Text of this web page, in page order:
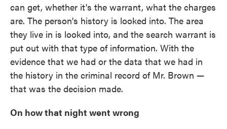
can get, whether it's the warrant, what the charges
are. The person's history is looked into. The area
they live in is looked into, and the search warrant is
put out with that type of information. With the
evidence that we had or the data that we had in
the history in the criminal record of Mr. Brown —
that was the decision made.
On how that night went wrong